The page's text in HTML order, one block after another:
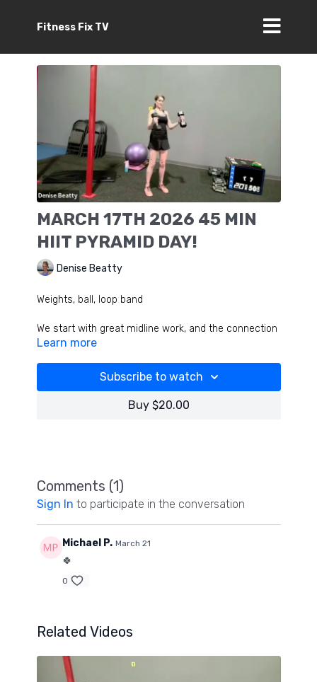
Fitness Fix TV
MARCH 17TH 2026 45 MIN
HIIT PYRAMID DAY!
Denise Beatty
Weights, ball, loop band
We start with great midline work, and the connection
the tongue has in stabilizing the neck and spine- is
segments throughout for a high quality, intense
workout that goes fast!
Learn more
Subscribe to watch
Buy $20.00
Comments (1)
Sign In to participate in the conversation
Michael P. March 21
🍀
0
Related Videos